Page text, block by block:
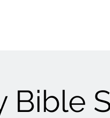
Bible